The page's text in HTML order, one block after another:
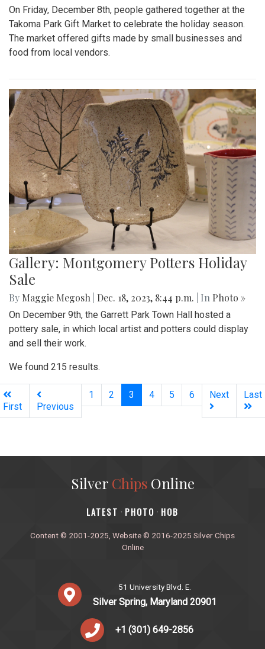
On Friday, December 8th, people gathered together at the
Takoma Park Gift Market to celebrate the holiday season.
The market offered gifts made by small businesses and
food from local vendors.
Gallery: Montgomery Potters Holiday
Sale
By Maggie Megosh Dec. 18, 2023, 8:44 p.m. | In Photo »
On December 9th, the Garrett Park Town Hall hosted a
pottery sale, in which local artist and potters could display
and sell their work.
We found 215 results.
First Previous
1 2 3 (current)
4 5 6 Next Last
Silver ChipsOnline
‎LATEST · PHOTO · HOB
Content © 2001-2025, Website © 2016-2025 Silver Chips
Online
51 University Blvd. E.
Silver Spring, Maryland 20901
+1 (301) 649-2856